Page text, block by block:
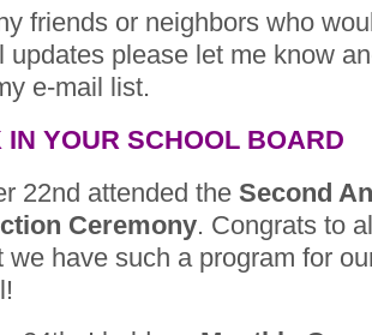
friends or neighbors who
updates please let me know
e-mail list.
YOUR SCHOOL BOARD
22nd attended the Second
Ceremony. Congrats to
we have such a program for